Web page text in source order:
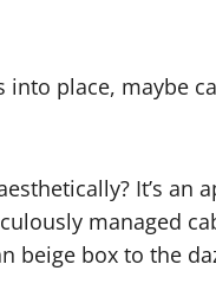
place, maybe
It’s
managed
box to the